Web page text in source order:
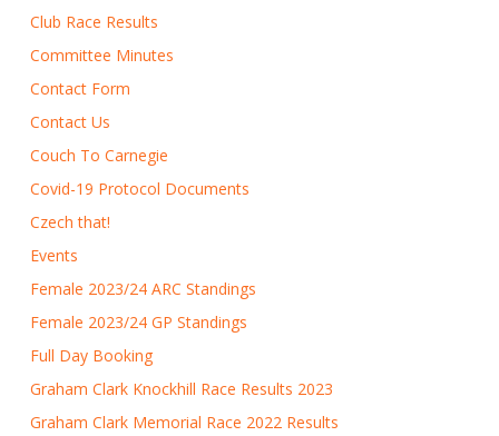
Club Race Results
Committee Minutes
Contact Form
Contact Us
Couch To Carnegie
Covid-19 Protocol Documents
Czech that!
Events
Female 2023/24 ARC Standings
Female 2023/24 GP Standings
Full Day Booking
Graham Clark Knockhill Race Results 2023
Graham Clark Memorial Race 2022 Results